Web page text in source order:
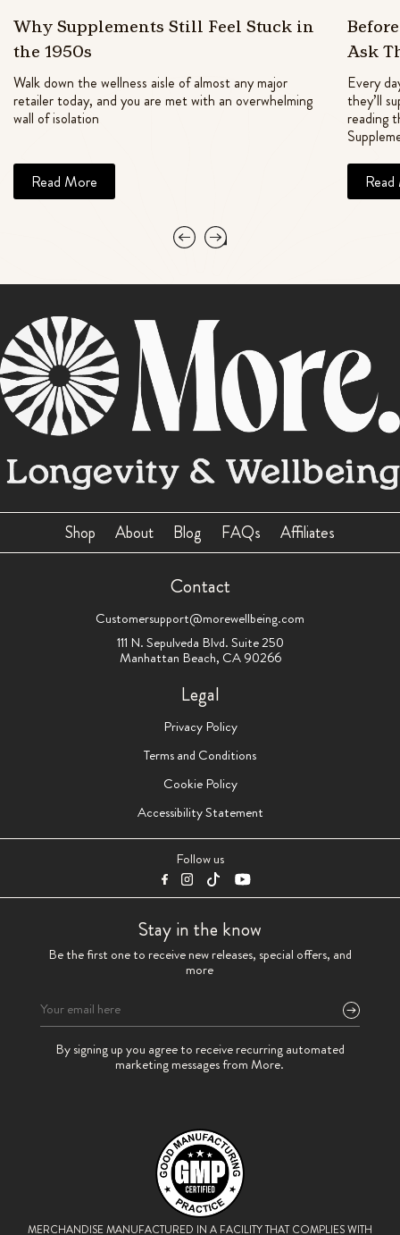
Why Supplements Still Feel Stuck in
the 1950s
Walk down the wellness aisle of almost any major
retailer today, and you are met with an overwhelming
wall of isolation
Read More
Ask
Every
they’ll
reading
Shop About Blog FAQs Affiliates
Contact
Customersupport@morewellbeing.com
111 N. Sepulveda Blvd. Suite 250
Manhattan Beach, CA 90266
Legal
Privacy Policy
Terms and Conditions
Cookie Policy
Accessibility Statement
Follow us
Stay in the know
Be the first one to receive new releases, special offers, and
more
leave
By signing up you agree to receive recurring automated
marketing messages from More.
MERCHANDISE MANUFACTURED IN A FACILITY THATCOMPLIES WITH